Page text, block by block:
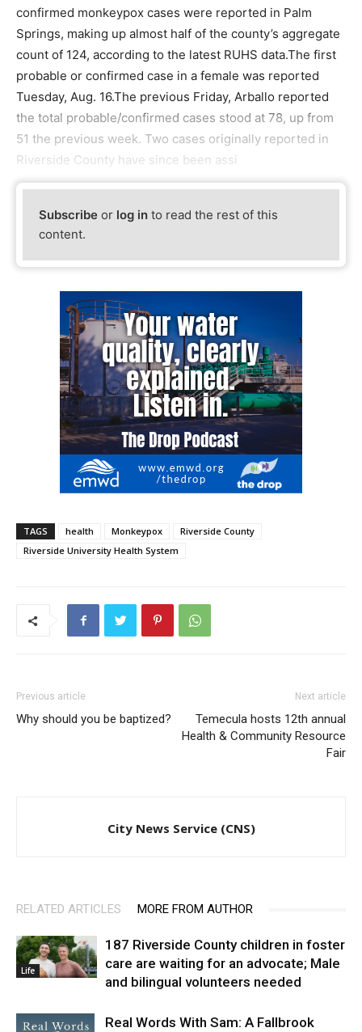
confirmed monkeypox cases were reported in Palm
Springs, making up almost half of the county’s aggregate
count of 124, according to the latest RUHS data.The first
probable or confirmed case in a female was reported
Tuesday, Aug. 16.The previous Friday, Arballo reported
the total probable/confirmed cases stood at 78, up from
51 the previous week. Two cases originally reported in
Riverside County have since been assi
Subscribe or log in to read the rest of this
content.
TAGS health Monkeypox
Riverside County
Riverside University Health System
Previous article
Why should you be baptized?
Next article
Temecula hosts 12th annual
Health & Community Resource
Fair
City News Service (CNS)
RELATED ARTICLES MORE FROM AUTHOR
Life
187 Riverside County children in foster
care are waiting for an advocate; Male
and bilingual volunteers needed
Real Words With Sam: A Fallbrook